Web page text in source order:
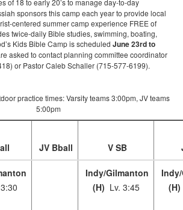
of 18 to early 20’s to manage day-to-day
sponsors this camp each year to provide local
centered summer camp experience FREE of
twice-daily Bible studies, swimming, boating,
Kids Bible Camp is scheduledJune 23rd to
asked to contact planning committee coordinator
or Pastor Caleb Schaller (715-577-6199).
practice times: Varsity teams 3:00pm, JV teams
5:00pm
JV Bball V SB
Indy/Gilmanton
(H) Lv. 3:45
(H)